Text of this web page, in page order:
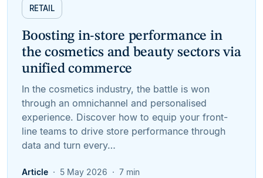
RETAIL
Boosting in-store performance in
the cosmetics and beauty sectors via
unified commerce
In the cosmetics industry, the battle is won
through an omnichannel and personalised
experience. Discover how to equip your front-
line teams to drive store performance through
data and turn every…
Article 5 May 2026 7 min